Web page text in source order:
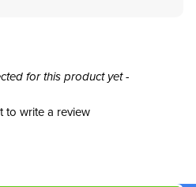
for this product yet -
to write a review